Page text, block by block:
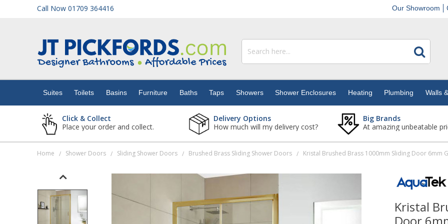
Call Now 01709 364416 Our Showroom
Suites Toilets Basins Furniture Baths Taps Showers Shower Enclosures Heating Plumbing Walls
Click & Collect
Place your order and collect.
Delivery Options
How much will my delivery cost?
Big Brands
At amazing unbeatable
Home / Shower Doors / Sliding Shower Doors / Brushed Brass Sliding Shower Doors /
Kristal